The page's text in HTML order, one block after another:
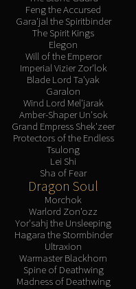
Feng the Accursed
Gara'jal the Spiritbinder
The Spirit Kings
Elegon
Will of the Emperor
Imperial Vizier Zor'lok
Blade Lord Ta'yak
Garalon
Wind Lord Mel'jarak
Amber-Shaper Un'sok
Grand Empress Shek'zeer
Protectors of the Endless
Tsulong
Lei Shi
Sha of Fear
Dragon Soul
Morchok
Warlord Zon'ozz
Yor'sahj the Unsleeping
Hagara the Stormbinder
Ultraxion
Warmaster Blackhorn
Spine of Deathwing
Madness of Deathwing